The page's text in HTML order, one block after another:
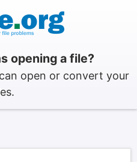
opening a file?
open or convert your